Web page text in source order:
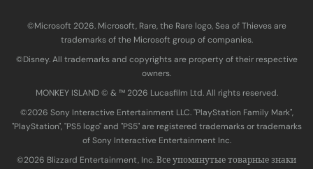
©Microsoft 2026. Microsoft, Rare, the Rare logo, Sea of Thieves are
trademarks of the Microsoft group of companies.
©Disney. All trademarks and copyrights are property of their respective
owners.
MONKEY ISLAND © & ™ 20‍26 Lucasfilm Ltd. All rights reserved.
©2026 Sony Interactive Entertainment LLC. "PlayStation Family Mark",
"PlayStation", "PS5 logo" and "PS5" are registered trademarks or trademarks
of Sony Interactive Entertainment Inc.
©2026 Blizzard Entertainment, Inc. Все упомянутые товарные знаки